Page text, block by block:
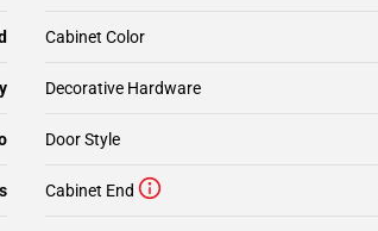
Cabinet Color
Decorative Hardware
Door Style
Cabinet End